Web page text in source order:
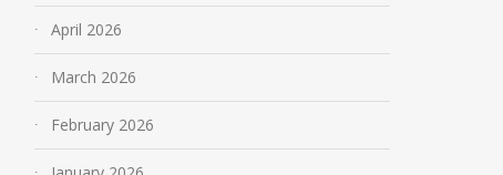
April 2026
March 2026
February 2026